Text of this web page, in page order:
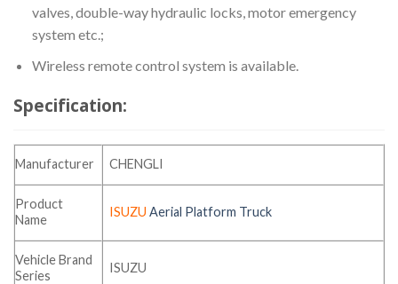
valves, double-way hydraulic locks, motor emergency
system etc.;
Wireless remote control system is available.
Specification:
Manufacturer CHENGLI
Product
Name
ISUZUAerial Platform Truck
Vehicle Brand
Series
ISUZU